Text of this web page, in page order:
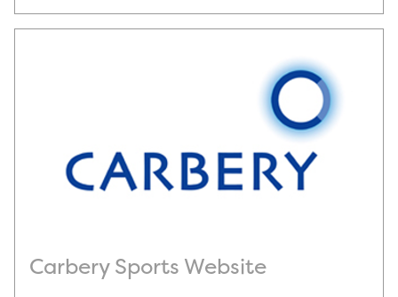
Carbery Sports Website